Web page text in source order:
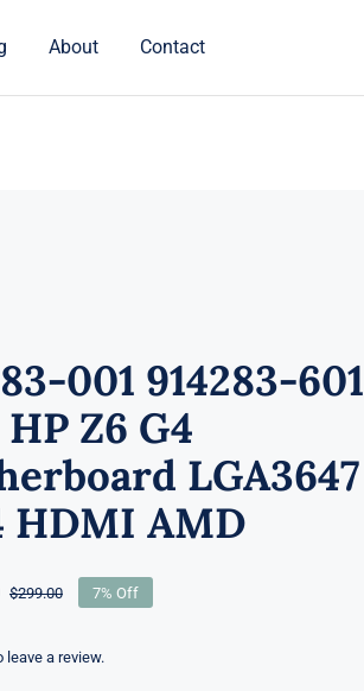
About Contact
001 914283-601
HP Z6 G4
LGA3647
HDMI AMD
$299.00Original
was:
Current
is:
7% Off
leave a review.